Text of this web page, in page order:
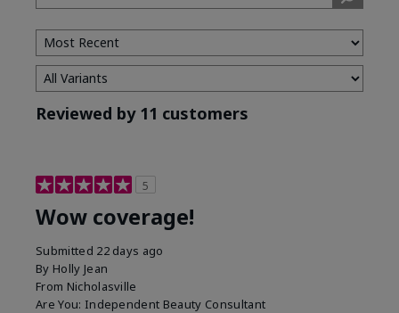
Reviewed by 11 customers
5
Wow coverage!
Submitted 22 days ago
By Holly Jean
From Nicholasville
Are You: Independent Beauty Consultant